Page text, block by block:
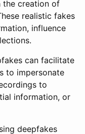
the creation of
realistic fakes
influence
can facilitate
to impersonate
to
information, or
deepfakes